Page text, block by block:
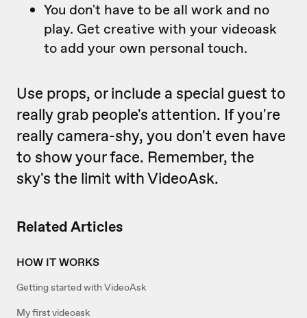
Related Articles
HOW IT WORKS
Getting started with VideoAsk
My first videoask
You don't have to be all work and no
play. Get creative with your videoask
to add your own personal touch.
Use props, or include a special guest to
really grab people's attention. If you're
really camera-shy, you don't even have
to show your face. Remember, the
sky's the limit with VideoAsk.